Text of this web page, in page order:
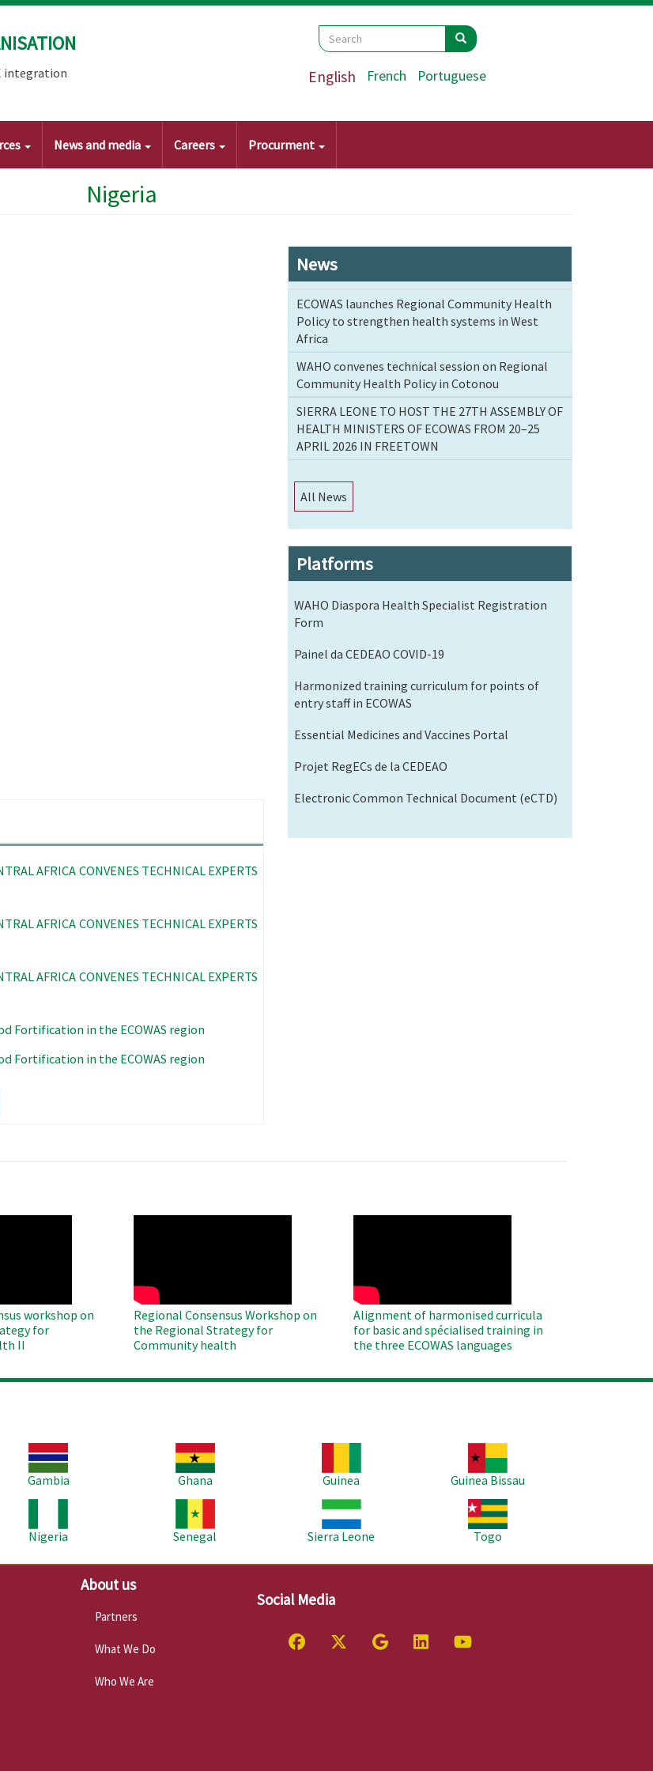
integration
Search
Search Search
English French Portuguese
News and media Careers Procurment
Nigeria
AFRICA CONVENES TECHNICAL EXPERTS
AFRICA CONVENES TECHNICAL EXPERTS
AFRICA CONVENES TECHNICAL EXPERTS
Fortification in the ECOWAS region
Fortification in the ECOWAS region
News
ECOWAS launches Regional Community Health
Policy to strengthen health systems in West
Africa
WAHO convenes technical session on Regional
Community Health Policy in Cotonou
SIERRA LEONE TO HOST THE 27TH ASSEMBLY OF
HEALTH MINISTERS OF ECOWAS FROM 20–25
APRIL 2026 IN FREETOWN
All News
Platforms
WAHO Diaspora Health Specialist Registration
Form
Painel da CEDEAO COVID-19
Harmonized training curriculum for points of
entry staff in ECOWAS
Essential Medicines and Vaccines Portal
Projet RegECs de la CEDEAO
Electronic Common Technical Document (eCTD)
workshop on
for
II
Regional Consensus Workshop on
the Regional Strategy for
Community health
Alignment of harmonised curricula
for basic and spécialised training in
the three ECOWAS languages
Gambia
Ghana
Guinea
Guinea Bissau
Nigeria
Senegal
Sierra Leone
Togo
About us
Partners
What We Do
Who We Are
Social Media